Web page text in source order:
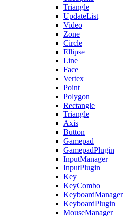
Triangle
UpdateList
Video
Zone
Circle
Ellipse
Line
Face
Vertex
Point
Polygon
Rectangle
Triangle
Axis
Button
Gamepad
GamepadPlugin
InputManager
InputPlugin
Key
KeyCombo
KeyboardManager
KeyboardPlugin
MouseManager